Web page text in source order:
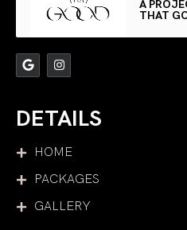
A
THAT
DETAILS
HOME
PACKAGES
GALLERY